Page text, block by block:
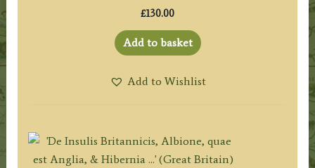
£130.00
Add to basket
Add to Wishlist